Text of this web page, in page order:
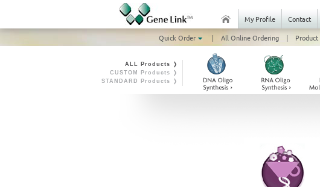
My Profile Contact
Quick Order
| All Online Ordering |
ALL Products ❭
CUSTOM Products ❭
STANDARD Products ❭